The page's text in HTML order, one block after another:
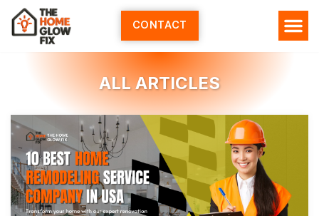
Skip
content
CONTACT
ALL ARTICLES